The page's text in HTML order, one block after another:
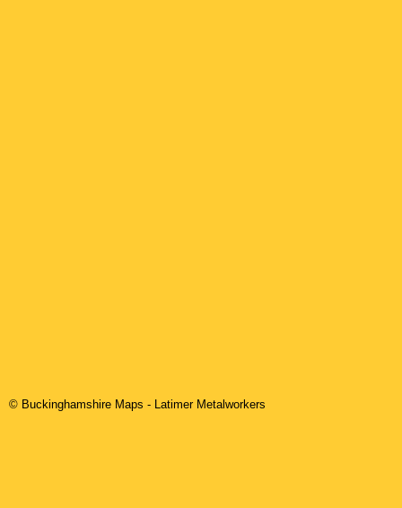
© Buckinghamshire Maps - LatimerMetalworkers